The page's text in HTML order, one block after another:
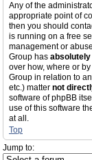
Any of the
appropriate point of
then you should
is running on a free
management or
Group has
over how, where or
Group in relation to
etc.) matter not
software of phpBB
use of this software
at all.
Top
Jump to: